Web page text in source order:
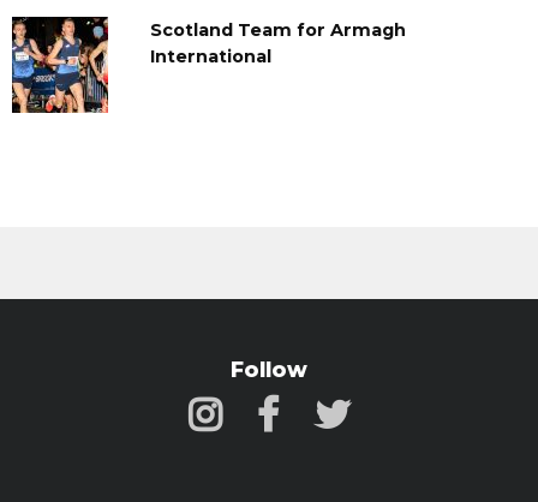
Scotland Team for Armagh
International
Follow